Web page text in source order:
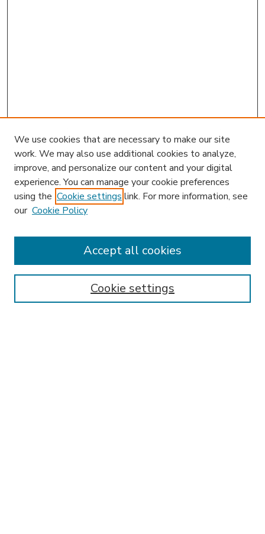
Enter search terms:
We use cookies that are necessary to make our site
work. We may also use additional cookies to analyze,
improve, and personalize our content and your digital
experience. You can manage your cookie preferences
using the Cookie settings link. For more information, see
our Cookie Policy
Cookie settings
Accept all cookies